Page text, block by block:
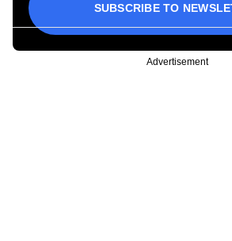
SUBSCRIBE TO
Advertisement